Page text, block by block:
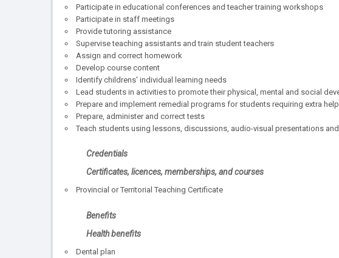
Participate in educational conferences and teacher training workshops
Participate in staff meetings
Provide tutoring assistance
Supervise teaching assistants and train student teachers
Assign and correct homework
Develop course content
Identify childrens' individual learning needs
Lead students in activities to promote their physical, mental and social
Prepare and implement remedial programs for students requiring extra help
Prepare, administer and correct tests
Teach students using lessons, discussions, audio-visual presentations
Credentials
Certificates, licences, memberships, and courses
Provincial or Territorial Teaching Certificate
Benefits
Health benefits
Dental plan